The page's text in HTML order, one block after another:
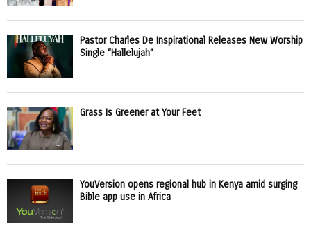
Pastor Charles De Inspirational Releases New Worship
Single “Hallelujah”
Grass Is Greener at Your Feet
YouVersion opens regional hub in Kenya amid surging
Bible app use in Africa